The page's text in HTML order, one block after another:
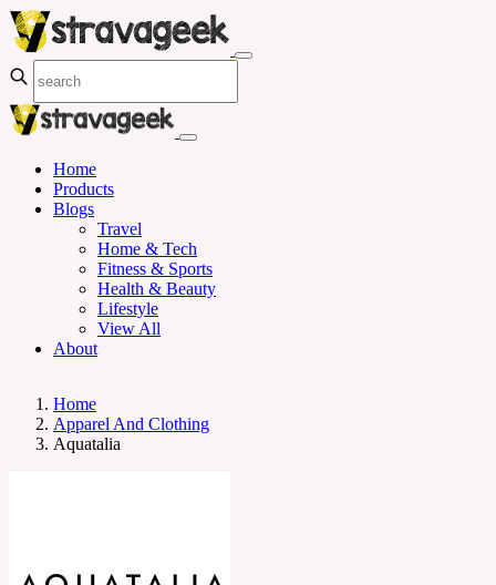
Home
Products
Blogs
Travel
Home & Tech
Fitness & Sports
Health & Beauty
Lifestyle
View All
About
Home
Apparel And Clothing
Aquatalia